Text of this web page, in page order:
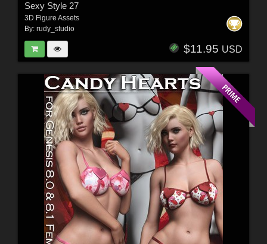
Sexy Style 27
3D Figure Assets
By: rudy_studio
$11.95 USD